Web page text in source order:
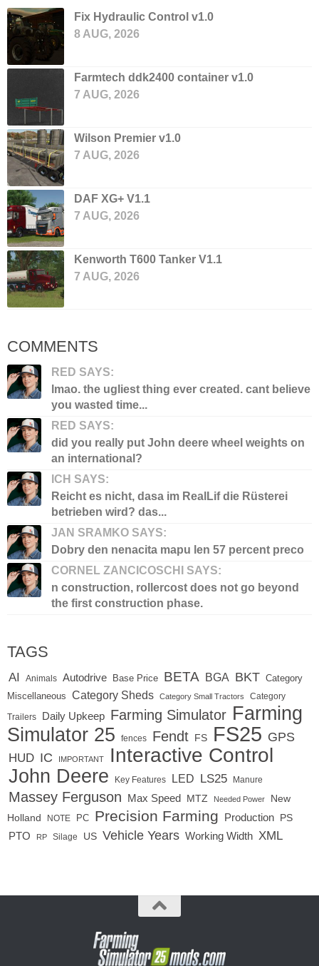
Fix Hydraulic Control v1.0
8 AUG, 2026
Farmtech ddk2400 container v1.0
7 AUG, 2026
Wilson Premier v1.0
7 AUG, 2026
DAF XG+ V1.1
7 AUG, 2026
Kenworth T600 Tanker V1.1
7 AUG, 2026
COMMENTS
RED SAYS:
lmao. the ugliest thing ever created. cant believe
you wasted time...
RED SAYS:
did you really put John deere wheel weights on
an international?
ICH SAYS:
Reicht es nicht, dasa im RealLif die Rüsterei
betrieben wird? das...
JAN SRAMKO SAYS:
Dobry den nenacita mapu len 57 percent preco
CORNEL ZANCICOSCHI SAYS:
n construction, rollercost does not go beyond
the first construction phase.
TAGS
AI Animals Autodrive Base Price BETA BGA BKT Category
Miscellaneous
Category Sheds Category Small Tractors Category
Trailers Daily Upkeep Farming Simulator Farming
Simulator 25
fences Fendt FS FS25 GPS
HUD IC IMPORTANT Interactive Control
John Deere Key Features LED LS25 Manure
Massey Ferguson Max Speed MTZ Needed Power
New
Holland
NOTE PC Precision Farming Production PS
PTO RP Silage US Vehicle Years Working Width XML